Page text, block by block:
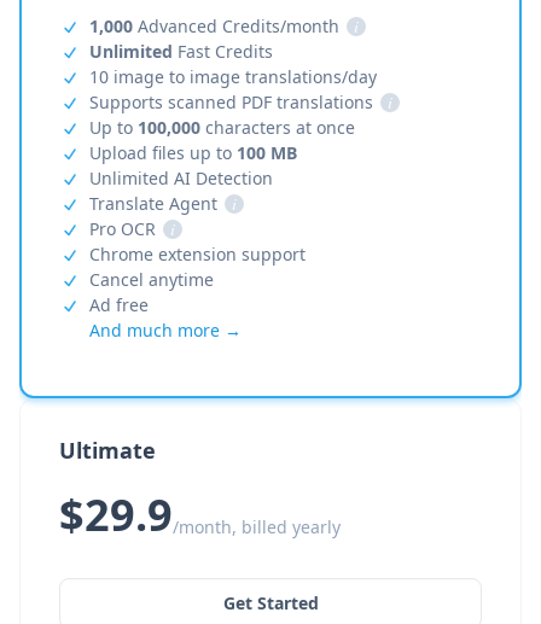
1,000 Advanced Credits/month
i
Unlimited Fast Credits
10 image to image translations/day
Supports scanned PDF translations
i
Up to 100,000 characters at once
Upload files up to 100 MB
Unlimited AI Detection
Translate Agent
i
Pro OCR
i
Chrome extension support
Cancel anytime
Ad free
And much more →
Ultimate
$29.9/month, billed yearly
Get Started